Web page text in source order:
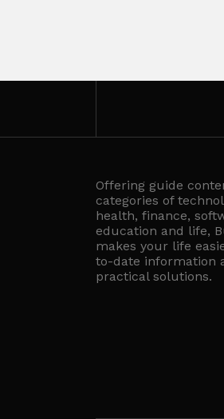
Offering guide
categories of
health, finance,
education and life,
makes your life
to-date information
practical solutions.